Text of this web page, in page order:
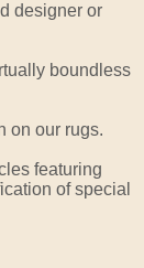
designer or
boundless
on our rugs.
featuring
of special